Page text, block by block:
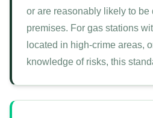
or are reasonably likely to be
premises. For gas stations
located in high-crime areas,
knowledge of risks, this